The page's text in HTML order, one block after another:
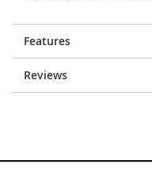
Features
Reviews